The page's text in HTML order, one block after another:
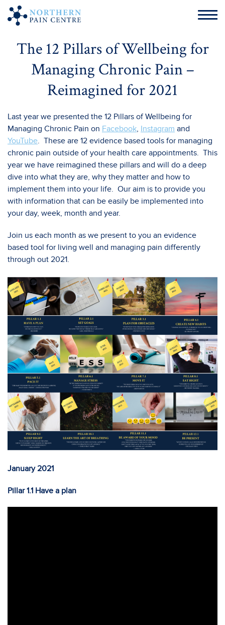
The 12 Pillars of Wellbeing for
Managing Chronic Pain –
Reimagined for 2021
Last year we presented the 12 Pillars of Wellbeing for
Managing Chronic Pain on Facebook, Instagram and
YouTube. These are 12 evidence based tools for managing
chronic pain outside of your health care appointments. This
year we have reimagined these pillars and will do a deep
dive into what they are, why they matter and how to
implement them into your life. Our aim is to provide you
with information that can be easily be implemented into
your day, week, month and year.
Join us each month as we present to you an evidence
based tool for living well and managing pain differently
through out 2021.
January 2021
Pillar 1.1 Have a plan